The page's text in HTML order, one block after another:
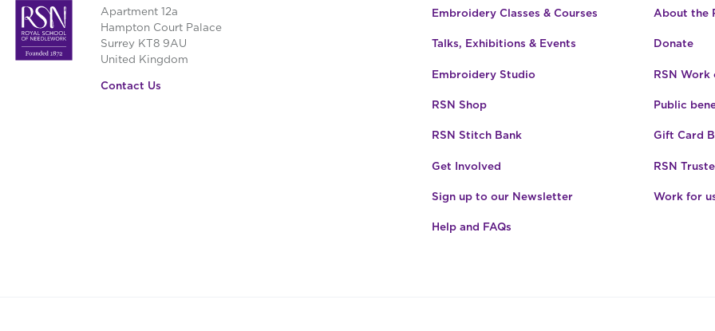
Apartment 12a
Hampton Court Palace
Surrey KT8 9AU
United Kingdom
Contact Us
Embroidery Classes & Courses
Talks, Exhibitions & Events
Embroidery Studio
RSN Shop
RSN Stitch Bank
Get Involved
Sign up to our Newsletter
Help and FAQs
About the
Donate
RSN Work
Public
Gift Card
RSN
Work for